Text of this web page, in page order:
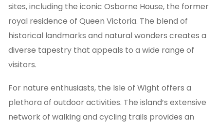
sites, including the iconic Osborne House, the former
royal residence of Queen Victoria. The blend of
historical landmarks and natural wonders creates a
diverse tapestry that appeals to a wide range of
visitors.
For nature enthusiasts, the Isle of Wight offers a
plethora of outdoor activities. The island’s extensive
network of walking and cycling trails provides an